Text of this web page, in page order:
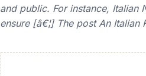
and public. For instance, Italian
ensure [â€¦] The post An